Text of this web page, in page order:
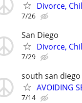
Divorce,
7/26
San Diego
Divorce,
7/29
south san
AVOIDING
7/14